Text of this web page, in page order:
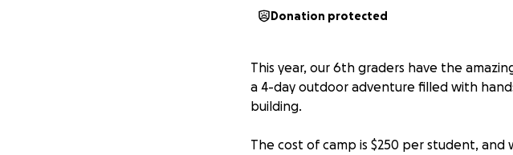
Donation protected
This year, our 6th graders have the
a 4-day outdoor adventure filled with
building.
The cost of camp is $250 per student,